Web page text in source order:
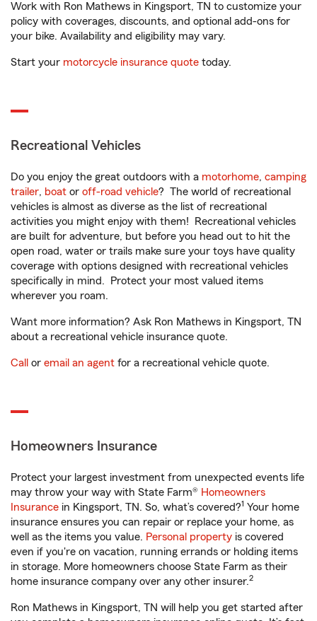
Work with Ron Mathews in Kingsport, TN to customize your
policy with coverages, discounts, and optional add-ons for
your bike. Availability and eligibility may vary.
Start your motorcycle insurance quote today.
Recreational Vehicles
Do you enjoy the great outdoors with a motorhome, camping
trailer, boat or off-road vehicle? The world of recreational
vehicles is almost as diverse as the list of recreational
activities you might enjoy with them! Recreational vehicles
are built for adventure, but before you head out to hit the
open road, water or trails make sure your toys have quality
coverage with options designed with recreational vehicles
specifically in mind. Protect your most valued items
wherever you roam.
Want more information? Ask Ron Mathews in Kingsport, TN
about a recreational vehicle insurance quote.
Call or email an agent for a recreational vehicle quote.
Homeowners Insurance
Protect your largest investment from unexpected events life
may throw your way with State Farm® Homeowners
Insurance in Kingsport, TN. So, what’s covered?1 Your home
insurance ensures you can repair or replace your home, as
well as the items you value. Personal property is covered
even if you're on vacation, running errands or holding items
in storage. More homeowners choose State Farm as their
home insurance company over any other insurer.2
Ron Mathews in Kingsport, TN will help you get started after